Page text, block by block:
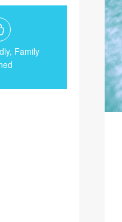
Family